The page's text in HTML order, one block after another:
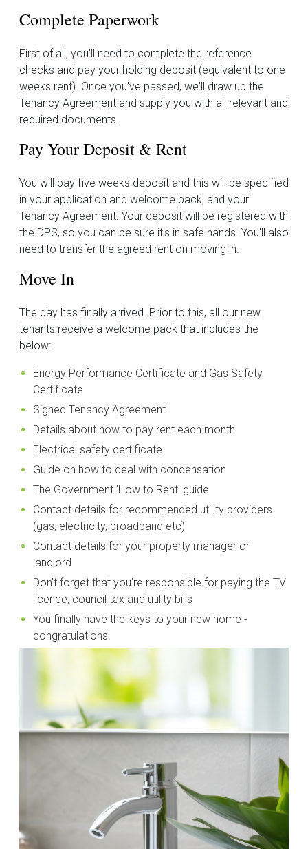
Complete Paperwork
First of all, you'll need to complete the reference
checks and pay your holding deposit (equivalent to one
weeks rent). Once you've passed, we'll draw up the
Tenancy Agreement and supply you with all relevant and
required documents.
Pay Your Deposit & Rent
You will pay five weeks deposit and this will be specified
in your application and welcome pack, and your
Tenancy Agreement. Your deposit will be registered with
the DPS, so you can be sure it's in safe hands. You'll also
need to transfer the agreed rent on moving in.
Move In
The day has finally arrived. Prior to this, all our new
tenants receive a welcome pack that includes the
below:
Energy Performance Certificate and Gas Safety
Certificate
Signed Tenancy Agreement
Details about how to pay rent each month
Electrical safety certificate
Guide on how to deal with condensation
The Government 'How to Rent' guide
Contact details for recommended utility providers
(gas, electricity, broadband etc)
Contact details for your property manager or
landlord
Don't forget that you're responsible for paying the TV
licence, council tax and utility bills
You finally have the keys to your new home -
congratulations!